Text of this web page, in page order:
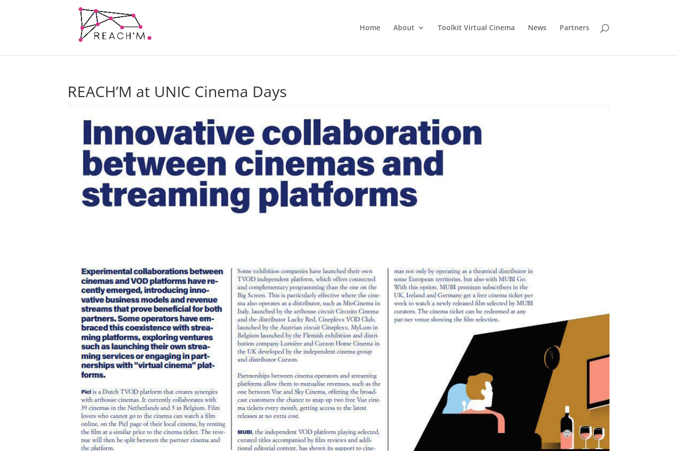
Home About Toolkit Virtual Cinema News Partners
REACH’M at UNIC Cinema Days